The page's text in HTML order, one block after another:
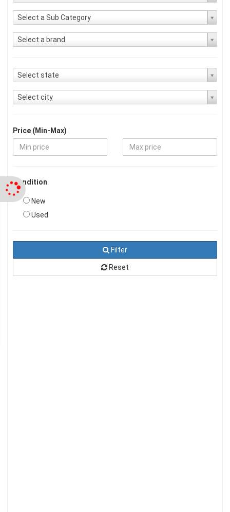
Select a Sub Category
Select a brand
Select state
Select city
Price (Min-Max)
Condition
New
Used
Filter
Reset